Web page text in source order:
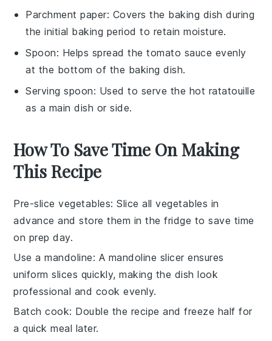
Parchment paper: Covers the baking dish during
the initial baking period to retain moisture.
Spoon: Helps spread the tomato sauce evenly
at the bottom of the baking dish.
Serving spoon: Used to serve the hot ratatouille
as a main dish or side.
How To Save Time On Making
This Recipe
Pre-slice vegetables: Slice allvegetables in
advance and store them in the fridge to save time
on prep day.
Use a mandoline: A mandoline slicer ensures
uniform slices quickly, making the dish look
professional and cook evenly.
Batch cook: Double the recipe and freeze half for
a quick meal later.